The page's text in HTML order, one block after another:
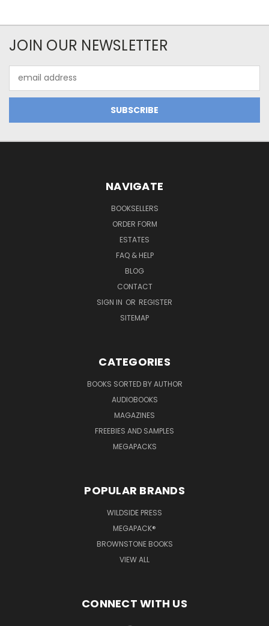
JOIN OUR NEWSLETTER
Address
NAVIGATE
BOOKSELLERS
ORDER FORM
ESTATES
FAQ & HELP
BLOG
CONTACT
SIGN IN OR REGISTER
SITEMAP
CATEGORIES
BOOKS SORTED BY AUTHOR
AUDIOBOOKS
MAGAZINES
FREEBIES AND SAMPLES
MEGAPACKS
POPULAR BRANDS
WILDSIDE PRESS
MEGAPACK®
BROWNSTONE BOOKS
VIEW ALL
CONNECT WITH US